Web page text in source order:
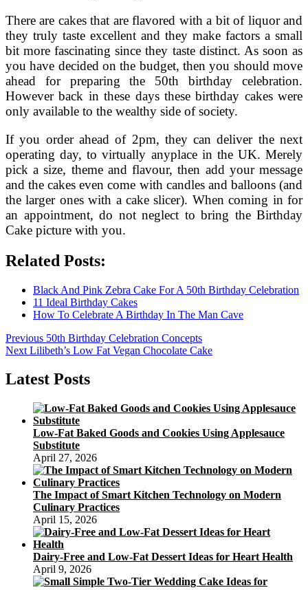
There are cakes that are flavored with a bit of liquor and
they truly taste excellent and they make factors a small
bit more fascinating since they taste distinct. As soon as
you have decided on the budget, then you should move
ahead for preparing the 50th birthday celebration.
However back in these days these birthday cakes were
only available to the wealthy side of society.
If you order ahead of 2pm, they can deliver the next
operating day, to virtually anyplace in the UK. Merely
pick a size, theme and flavour, then add your message
and the cakes even come with candles and balloons (and
the larger ones with a cake slicer). When coming in for
an appointment, do not neglect to bring the Birthday
Cake picture with you.
Related Posts:
Black And Pink Zebra Cake For A 50th Birthday Celebration
11 Ideal Birthday Cakes
How To Celebrate A Birthday In The Man Cave
Post
navigation
Previous Previous
post:
50th Birthday Celebration Concepts
Next Next
Lilibeth’s Low Fat Vegan Chocolate Cake
Latest Posts
Low-Fat Baked Goods and Cookies Using Applesauce
Substitute
April 27, 2026
The Impact of Smart Kitchen Technology on Modern
Culinary Practices
April 15, 2026
Dairy-Free and Low-Fat Dessert Ideas for Heart Health
April 9, 2026